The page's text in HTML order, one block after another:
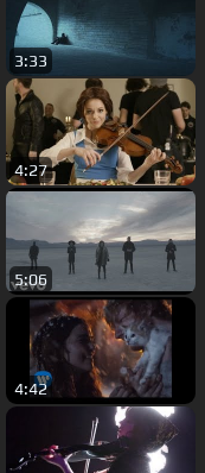
3:33
4:27
5:06
4:42